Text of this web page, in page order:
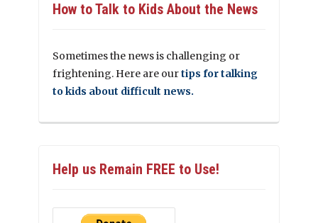
How to Talk to Kids About the News
Sometimes the news is challenging or
frightening. Here are ourtips for talking
to kids about difficult news.
Help us Remain FREE to Use!